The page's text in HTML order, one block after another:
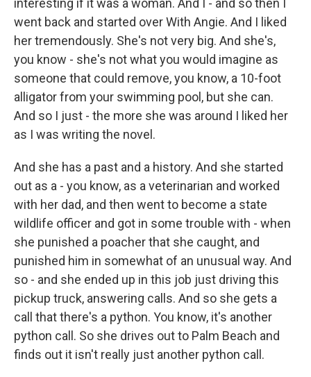
interesting if it was a woman. And I - and so then I
went back and started over With Angie. And I liked
her tremendously. She's not very big. And she's,
you know - she's not what you would imagine as
someone that could remove, you know, a 10-foot
alligator from your swimming pool, but she can.
And so I just - the more she was around I liked her
as I was writing the novel.
And she has a past and a history. And she started
out as a - you know, as a veterinarian and worked
with her dad, and then went to become a state
wildlife officer and got in some trouble with - when
she punished a poacher that she caught, and
punished him in somewhat of an unusual way. And
so - and she ended up in this job just driving this
pickup truck, answering calls. And so she gets a
call that there's a python. You know, it's another
python call. So she drives out to Palm Beach and
finds out it isn't really just another python call.